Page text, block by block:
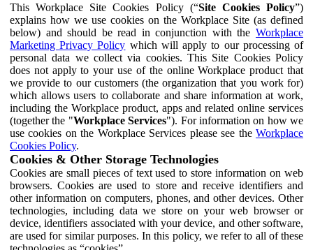
This Workplace Site Cookies Policy (“Site Cookies Policy”)
explains how we use cookies on the Workplace Site (as defined
below) and should be read in conjunction with the Workplace
Marketing Privacy Policy which will apply to our processing of
personal data we collect via cookies. This Site Cookies Policy
does not apply to your use of the online Workplace product that
we provide to our customers (the organization that you work for)
which allows users to collaborate and share information at work,
including the Workplace product, apps and related online services
(together the "Workplace Services"). For information on how we
use cookies on the Workplace Services please see the Workplace
Cookies Policy.
Cookies & Other Storage Technologies
Cookies are small pieces of text used to store information on web
browsers. Cookies are used to store and receive identifiers and
other information on computers, phones, and other devices. Other
technologies, including data we store on your web browser or
device, identifiers associated with your device, and other software,
are used for similar purposes. In this policy, we refer to all of these